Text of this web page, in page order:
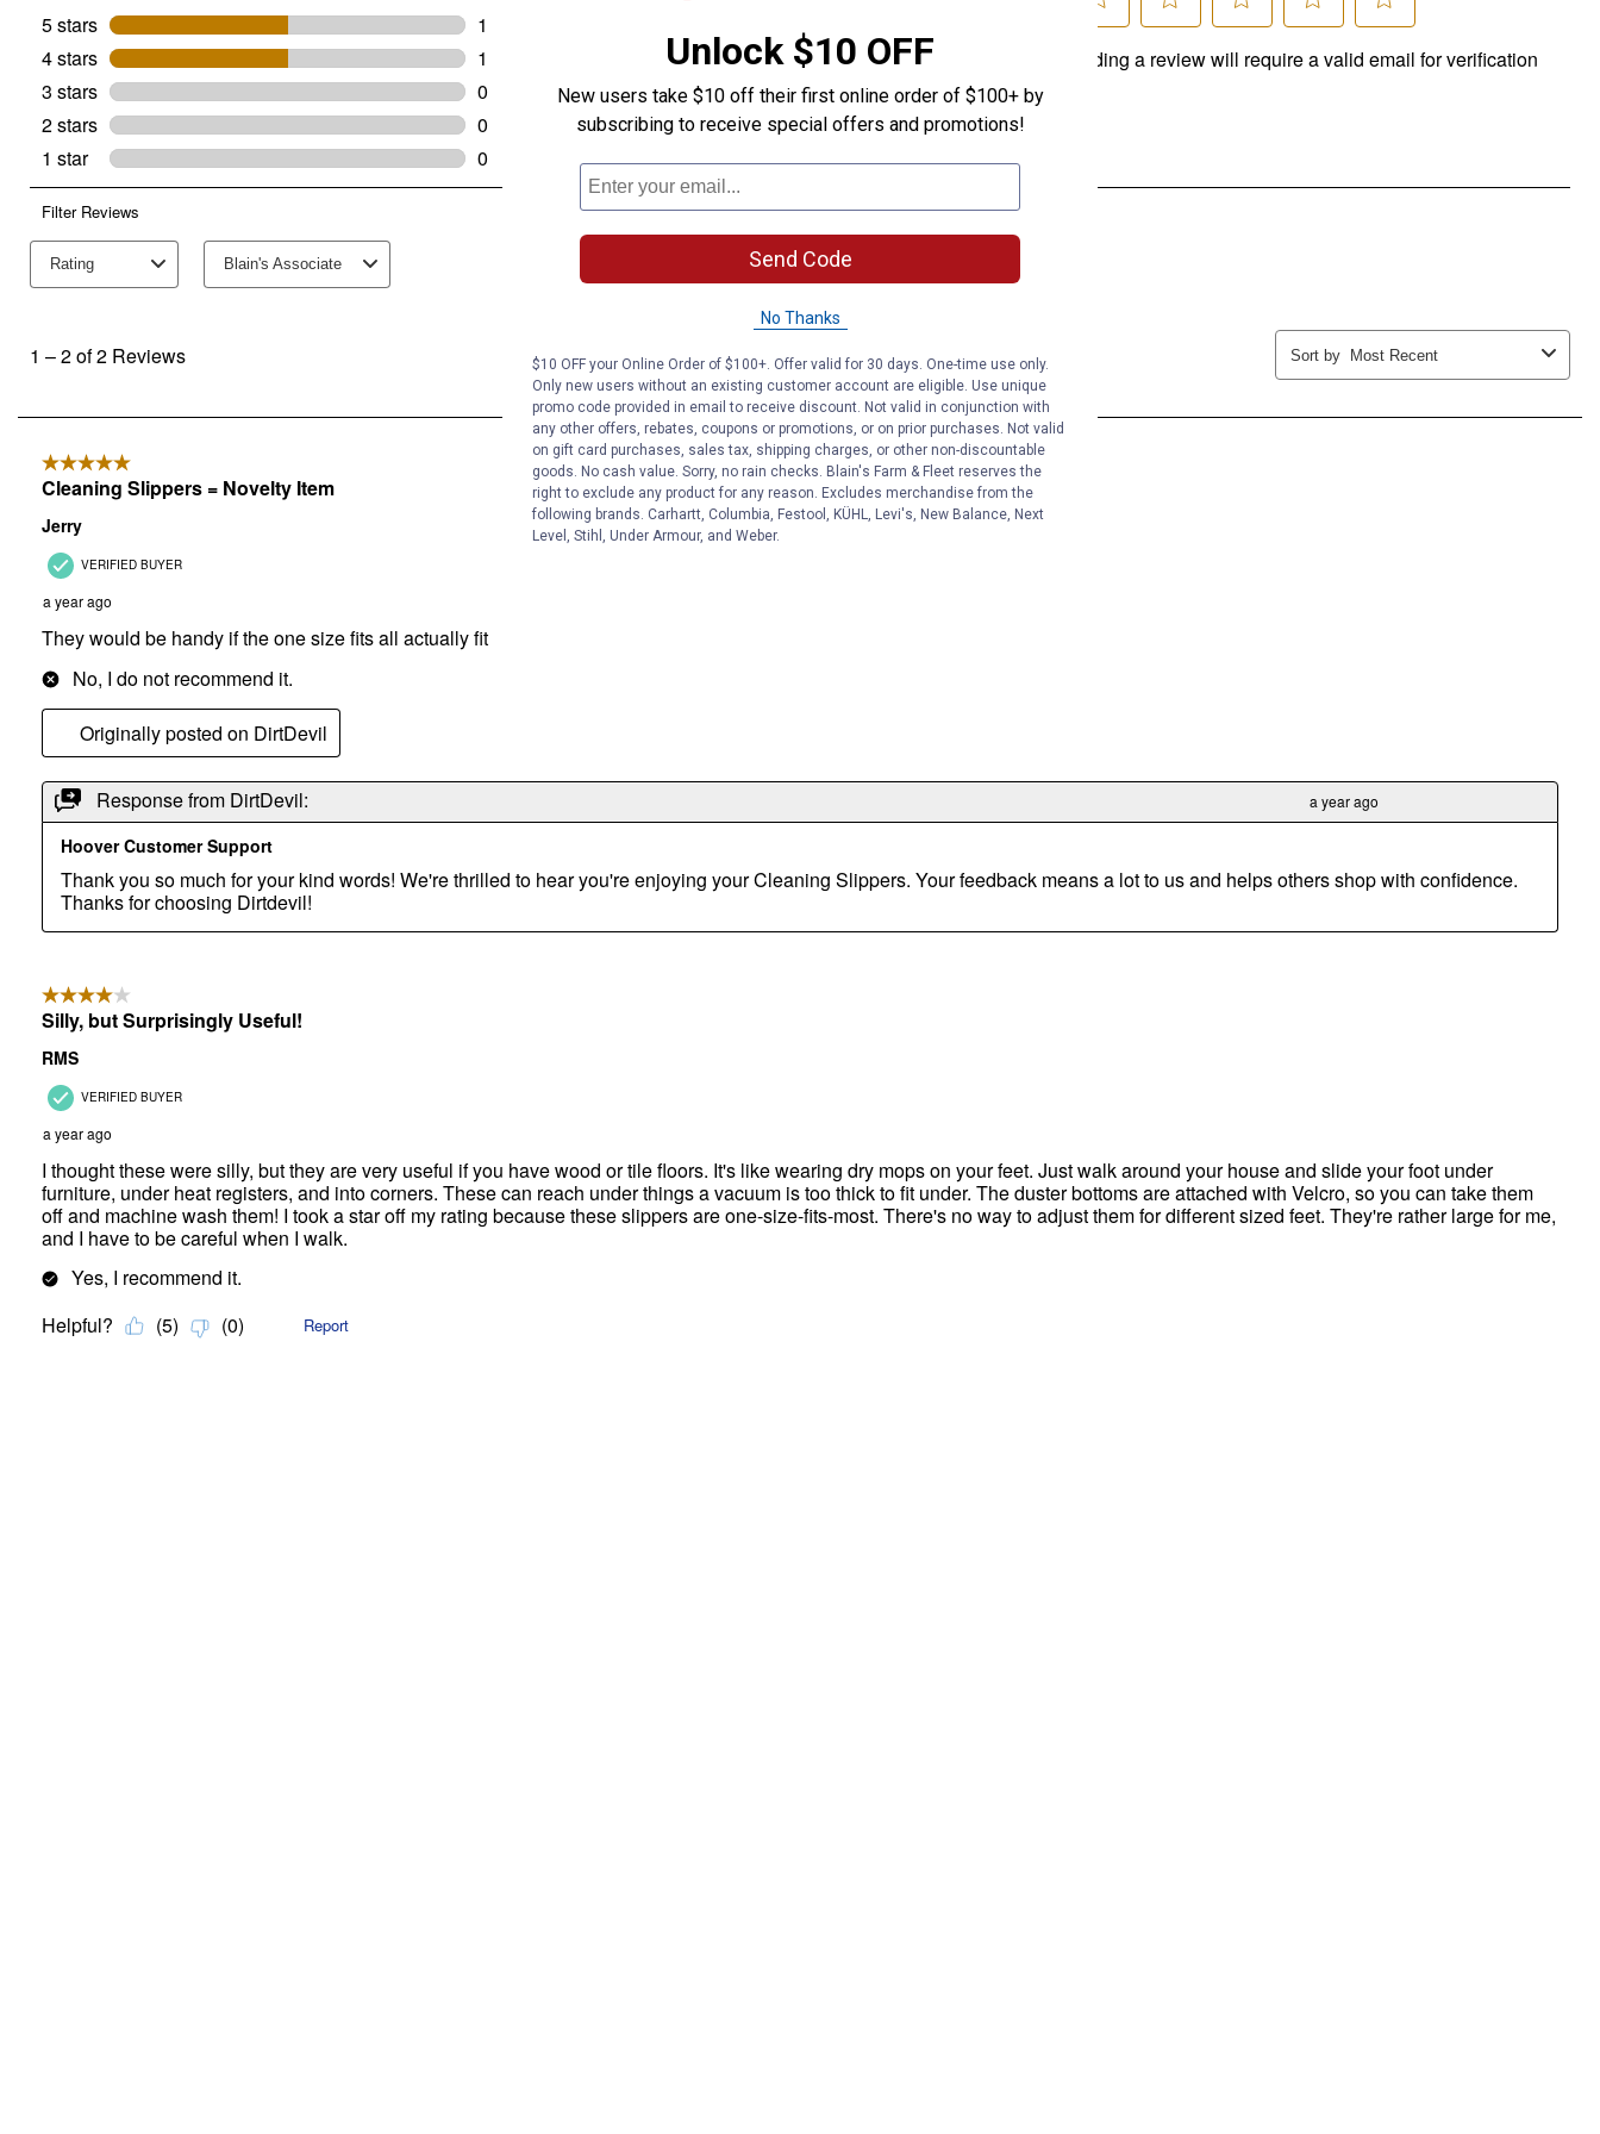
Unlock $10 OFF
New users take $10 off their first online order of $100+ by
subscribing to receive special offers and promotions!
Send Code
No Thanks
$10 OFF your Online Order of $100+. Offer valid for 30 days. One-time use only.
Only new users without an existing customer account are eligible. Use unique
promo code provided in email to receive discount. Not valid in conjunction with
any other offers, rebates, coupons or promotions, or on prior purchases. Not valid
on gift card purchases, sales tax, shipping charges, or other non-discountable
goods. No cash value. Sorry, no rain checks. Blain's Farm & Fleet reserves the
right to exclude any product for any reason. Excludes merchandise from the
following brands. Carhartt, Columbia, Festool, KÜHL, Levi's, New Balance, Next
Level, Stihl, Under Armour, and Weber.